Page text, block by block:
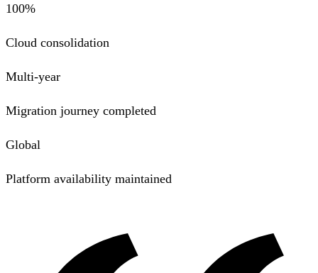
100%
Cloud consolidation
Multi-year
Migration journey completed
Global
Platform availability maintained